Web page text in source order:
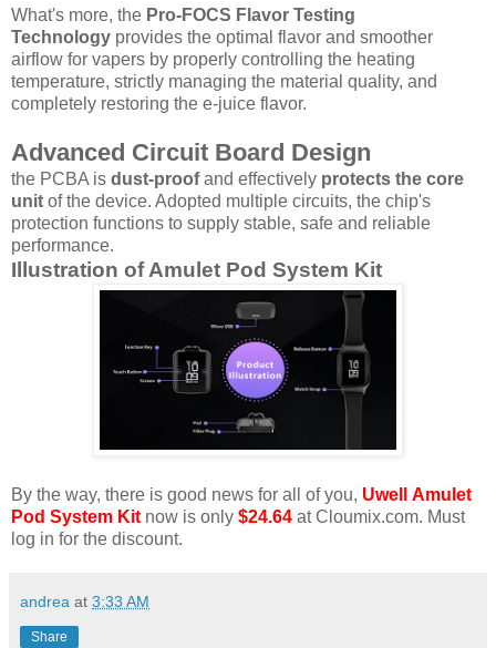
What's more, the Pro-FOCS Flavor Testing
Technology provides the optimal flavor and smoother
airflow for vapers by properly controlling the heating
temperature, strictly managing the material quality, and
completely restoring the e-juice flavor.
Advanced Circuit Board Design
the PCBA is dust-proofand effectively protects the core
unit of the device. Adopted multiple circuits, the chip's
protection functions to supply stable, safe and reliable
performance.
Illustration of Amulet Pod System Kit
By the way, there is good news for all of you, Uwell Amulet
Pod System Kit now is only $24.64 at Cloumix.com. Must
log in for the discount.
andrea at 3:33 AM
Share